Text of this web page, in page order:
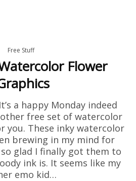
Free Stuff
Flower
a happy Monday indeed
free set of watercolor
you. These inky watercolor
brewing in my mind for
glad I finally got them to
ink is. It seems like my
emo kid…